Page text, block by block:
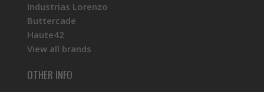
Industrias Lorenzo
Buttercade
Haute42
View all brands
OTHER INFO